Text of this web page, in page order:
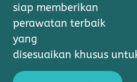
siap memberikan
perawatan terbaik
yang
disesuaikan khusus